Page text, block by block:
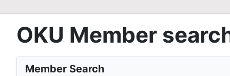
OKU Member
Member Search